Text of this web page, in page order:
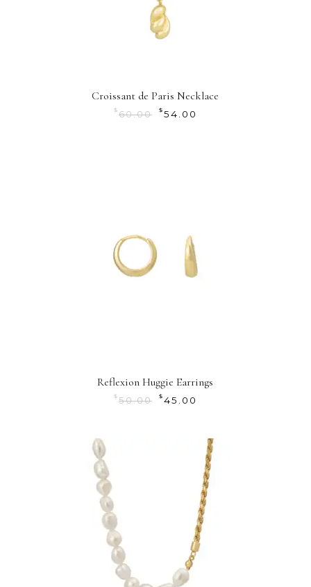
Croissant de Paris Necklace
$ 60.00 $ 54.00
Reflexion Huggie Earrings
$ 50.00 $ 45.00